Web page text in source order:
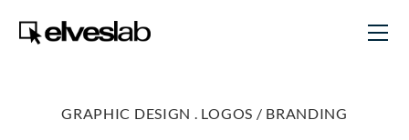
GRAPHIC DESIGN . LOGOS / BRANDING